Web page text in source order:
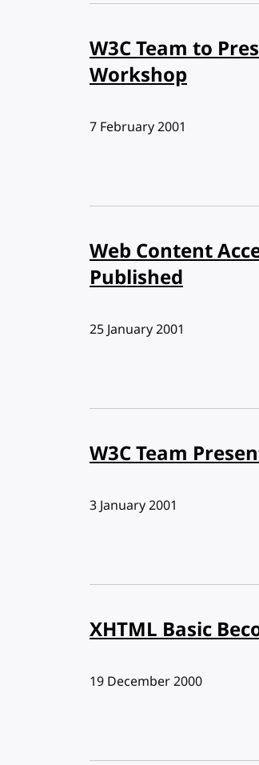
W3C Team to
Workshop
Published:
7 February 2001
Web Content
Published
Published:
25 January 2001
W3C Team
Published:
3 January 2001
XHTML Basic
Published:
19 December 2000